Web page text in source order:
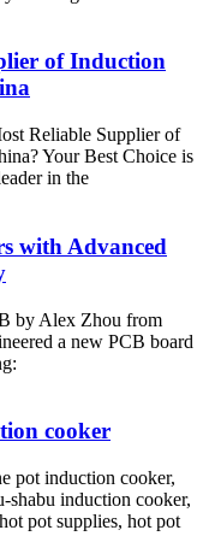
of Induction
Reliable Supplier of
Your Best Choice is
in the
with Advanced
by Alex Zhou from
a new PCB board
offering:
cooker
pot induction cooker,
shabu induction cooker,
pot supplies, hot pot